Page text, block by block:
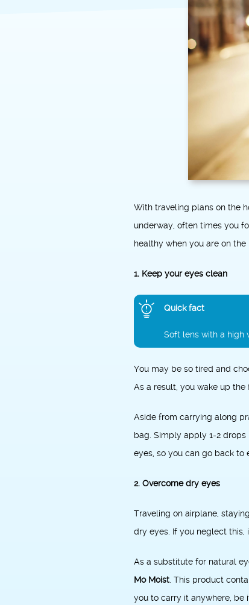
With traveling plans on the
underway, often times you
healthy when you are on the
1. Keep your eyes clean
Quick fact
Soft lens with a high
You may be so tired and
As a result, you wake up
Aside from carrying along
bag. Simply apply 1-2
eyes, so you can go back to
2. Overcome dry eyes
Traveling on airplane,
dry eyes. If you neglect this,
As a substitute for natural
Mo Moist . This product
you to carry it anywhere, be